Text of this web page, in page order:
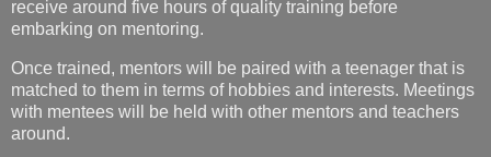
receive around five hours of quality training before
embarking on mentoring.
Once trained, mentors will be paired with a teenager that is
matched to them in terms of hobbies and interests. Meetings
with mentees will be held with other mentors and teachers
around.